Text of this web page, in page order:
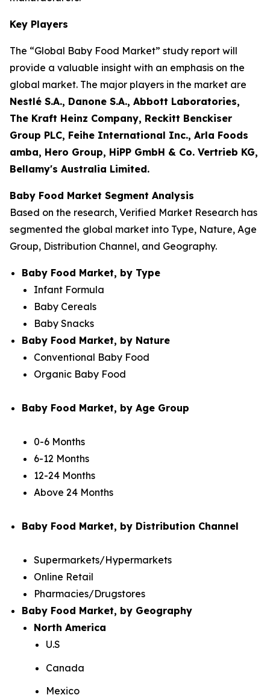
Key Players
The “Global Baby Food Market” study report will
provide a valuable insight with an emphasis on the
global market. The major players in the market are
Nestlé S.A., Danone S.A., Abbott Laboratories,
The Kraft Heinz Company, Reckitt Benckiser
Group PLC, Feihe International Inc., Arla Foods
amba, Hero Group, HiPP GmbH & Co. Vertrieb KG,
Bellamy's Australia Limited.
Baby Food Market Segment Analysis
Based on the research, Verified Market Research has
segmented the global market into Type, Nature, Age
Group, Distribution Channel, and Geography.
Baby Food Market, by Type
Infant Formula
Baby Cereals
Baby Snacks
Baby Food Market, by Nature
Conventional Baby Food
Organic Baby Food
Baby Food Market, by Age Group
0-6 Months
6-12 Months
12-24 Months
Above 24 Months
Baby Food Market, by Distribution Channel
Supermarkets/Hypermarkets
Online Retail
Pharmacies/Drugstores
Baby Food Market, by Geography
North America
U.S
Canada
Mexico